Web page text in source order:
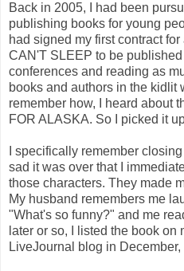
Back in 2005, I had been
publishing books for young
had signed my first contract
CAN'T SLEEP to be
conferences and reading as
books and authors in the kidlit
remember how, I heard about
FOR ALASKA. So I picked it
I specifically remember
sad it was over that I
those characters. They made
My husband remembers me
"What's so funny?" and me
later or so, I listed the book on
LiveJournal blog in December,